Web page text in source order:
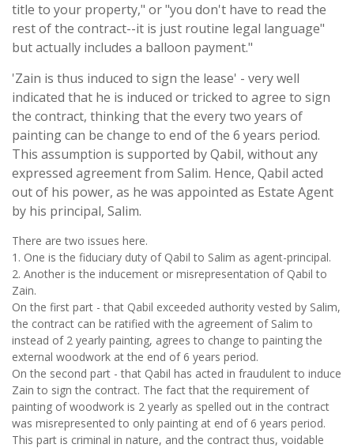
title to your property," or "you don't have to read the
rest of the contract--it is just routine legal language"
but actually includes a balloon payment."
'Zain is thus induced to sign the lease' - very well
indicated that he is induced or tricked to agree to sign
the contract, thinking that the every two years of
painting can be change to end of the 6 years period.
This assumption is supported by Qabil, without any
expressed agreement from Salim. Hence, Qabil acted
out of his power, as he was appointed as Estate Agent
by his principal, Salim.
There are two issues here.
1. One is the fiduciary duty of Qabil to Salim as agent-principal.
2. Another is the inducement or misrepresentation of Qabil to
Zain.
On the first part - that Qabil exceeded authority vested by Salim,
the contract can be ratified with the agreement of Salim to
instead of 2 yearly painting, agrees to change to painting the
external woodwork at the end of 6 years period.
On the second part - that Qabil has acted in fraudulent to induce
Zain to sign the contract. The fact that the requirement of
painting of woodwork is 2 yearly as spelled out in the contract
was misrepresented to only painting at end of 6 years period.
This part is criminal in nature, and the contract thus, voidable